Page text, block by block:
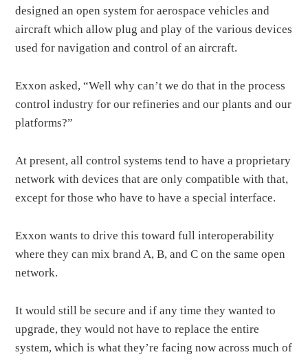
designed an open system for aerospace vehicles and
aircraft which allow plug and play of the various devices
used for navigation and control of an aircraft.
Exxon asked, “Well why can’t we do that in the process
control industry for our refineries and our plants and our
platforms?”
At present, all control systems tend to have a proprietary
network with devices that are only compatible with that,
except for those who have to have a special interface.
Exxon wants to drive this toward full interoperability
where they can mix brand A, B, and C on the same open
network.
It would still be secure and if any time they wanted to
upgrade, they would not have to replace the entire
system, which is what they’re facing now across much of